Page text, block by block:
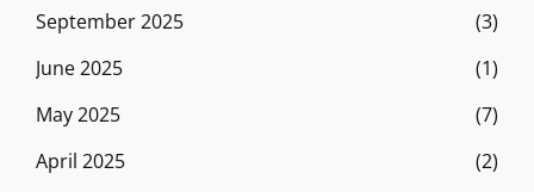
September 2025
(3)
June 2025
(1)
May 2025
(7)
April 2025
(2)